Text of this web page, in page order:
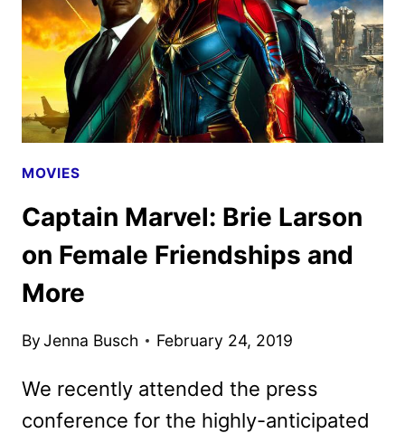
MOVIES
Captain Marvel: Brie Larson
on Female Friendships and
More
ByJenna Busch February 24, 2019
We recently attended the press
conference for the highly-anticipated